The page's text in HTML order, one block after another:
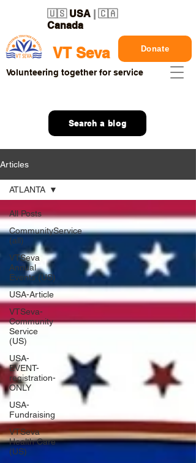
VT Seva
🇺🇸 USA | 🇨🇦
Canada
Donate
Volunteering together for service
Search a blog
Articles
All Posts
CommunityService
(all)
VTSeva
Annual
Events (US)
USA-Article
VTSeva-
Community
Service
(US)
USA-
EVENT-
registration-
ONLY
USA-
Fundraising
VTSeva
Health Care
(US)
ATLANTA